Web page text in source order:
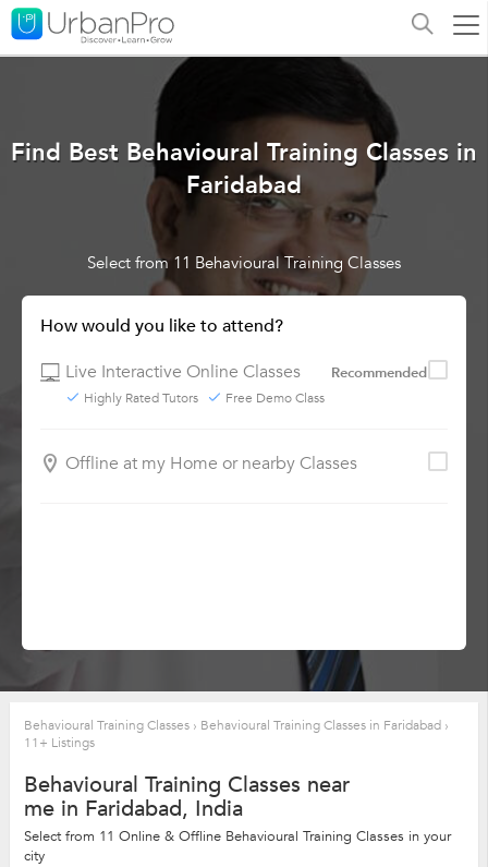
Find Best Behavioural Training Classes in
Faridabad
Select from 11 Behavioural Training Classes
How would you like to attend?
Live Interactive Online Classes
Recommended
Highly Rated Tutors Free Demo Class
Offline at my Home or nearby Classes
Behavioural Training Classes › Behavioural Training Classes in Faridabad ›
11+ Listings
Behavioural Training Classes near
me in Faridabad, India
Select from 11 Online & Offline Behavioural Training Classes in your
city